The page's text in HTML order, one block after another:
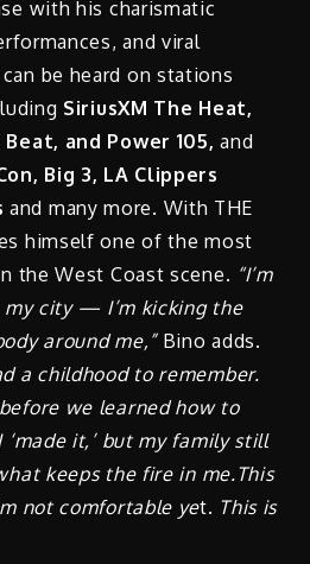
with his charismatic
and viral
be heard on stations
SiriusXM The Heat,
and Power 105, and
Big 3, LA Clippers
and many more. With THE
himself one of the most
the West Coast scene. “I’m
city — I’m kicking the
around me,”Bino adds.
a childhood to remember.
we learned how to
it,’ but my family still
keeps the fire in me.This
not comfortable yet. This is